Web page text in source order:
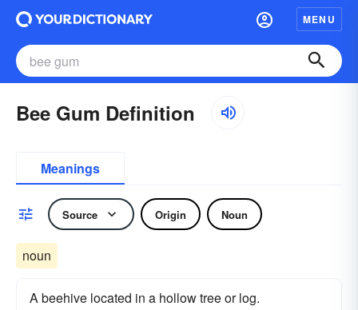
MENU
Bee Gum Definition
Meanings
Source Origin Noun
noun
A beehive located in a hollow tree or log.